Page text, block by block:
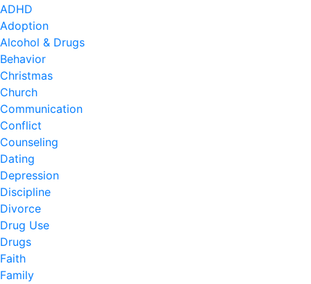
ADHD
Adoption
Alcohol & Drugs
Behavior
Christmas
Church
Communication
Conflict
Counseling
Dating
Depression
Discipline
Divorce
Drug Use
Drugs
Faith
Family